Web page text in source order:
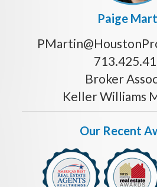
Paige
Broker
Keller Williams
Our Recent